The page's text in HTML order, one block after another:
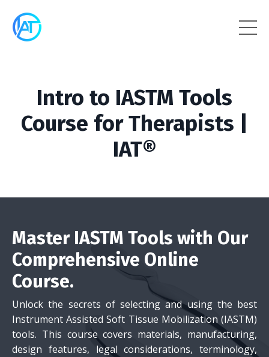
Intro to IASTM Tools
Course for Therapists |
IAT®
Master IASTM Tools with Our
Comprehensive Online
Course.
Unlock the secrets of selecting and using the best
Instrument Assisted Soft Tissue Mobilization (IASTM)
tools. This course covers materials, manufacturing,
design features, legal considerations, terminology,